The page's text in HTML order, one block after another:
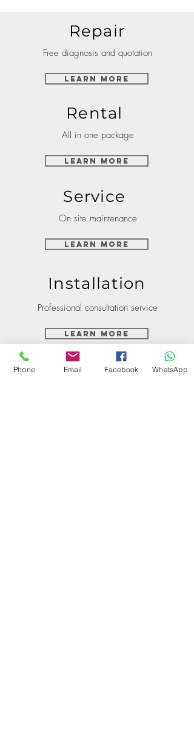
Repair
Free diagnosis and quotation
Learn More
Rental
All in one package
Learn More
Service
On site maintenance
Learn More
Installation
Professional consultation service
Learn More
Phone Email Facebook WhatsApp